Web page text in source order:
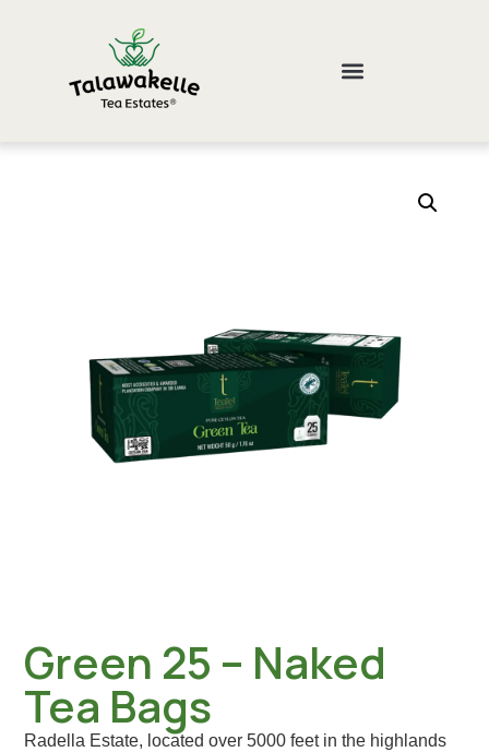
Green 25 – Naked
Tea Bags
Radella Estate, located over 5000 feet in the highlands